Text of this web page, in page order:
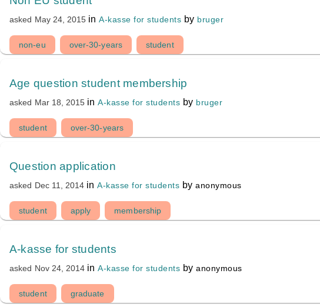
asked May 24, 2015 inA-kasse for students by bruger
non-eu over-30-years student
Age question student membership
asked Mar 18, 2015 inA-kasse for students by bruger
student over-30-years
Question application
asked Dec 11, 2014 inA-kasse for students byanonymous
student apply membership
A-kasse for students
asked Nov 24, 2014 inA-kasse for students byanonymous
student graduate